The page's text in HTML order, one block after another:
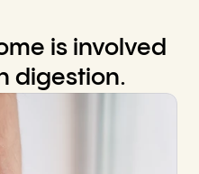
is involved
digestion.